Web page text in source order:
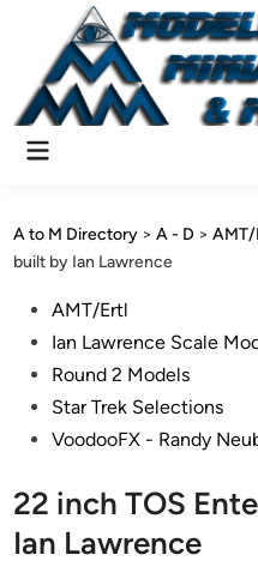
content
Main
A to M Directory >A - D >
built by Ian Lawrence
PostedAMT/Ertl
Ian Lawrence Scale
Round 2 Models
Star Trek Selections
VoodooFX - Randy
22 inch TOS
Ian Lawrence